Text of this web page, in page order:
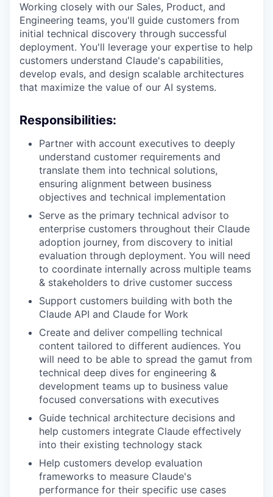
Working closely with our Sales, Product, and
Engineering teams, you'll guide customers from
initial technical discovery through successful
deployment. You'll leverage your expertise to help
customers understand Claude's capabilities,
develop evals, and design scalable architectures
that maximize the value of our AI systems.
Responsibilities:
Partner with account executives to deeply
understand customer requirements and
translate them into technical solutions,
ensuring alignment between business
objectives and technical implementation
Serve as the primary technical advisor to
enterprise customers throughout their Claude
adoption journey, from discovery to initial
evaluation through deployment. You will need
to coordinate internally across multiple teams
& stakeholders to drive customer success
Support customers building with both the
Claude API and Claude for Work
Create and deliver compelling technical
content tailored to different audiences. You
will need to be able to spread the gamut from
technical deep dives for engineering &
development teams up to business value
focused conversations with executives
Guide technical architecture decisions and
help customers integrate Claude effectively
into their existing technology stack
Help customers develop evaluation
frameworks to measure Claude's
performance for their specific use cases